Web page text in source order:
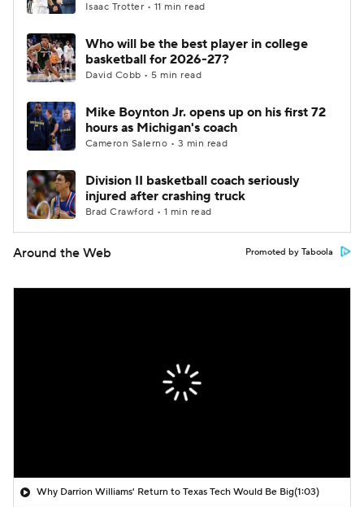
Isaac Trotter • 11 min read
Who will be the best player in college
basketball for 2026-27?
David Cobb • 5 min read
Mike Boynton Jr. opens up on his first 72
hours as Michigan's coach
Cameron Salerno • 3 min read
Division II basketball coach seriously
injured after crashing truck
Brad Crawford • 1 min read
Around the Web Promoted by Taboola
Why Darrion Williams' Return to Texas Tech Would Be Big(1:03)